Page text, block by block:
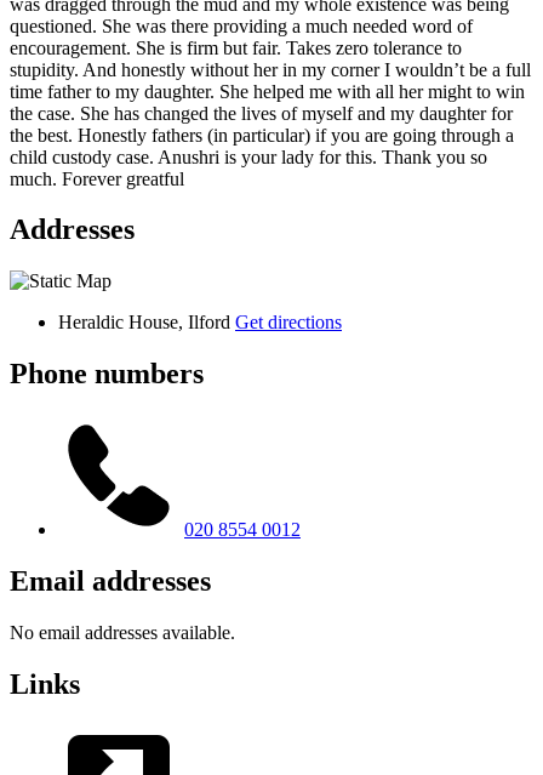
questioned. She was there providing a much needed word of
encouragement. She is firm but fair. Takes zero tolerance to
stupidity. And honestly without her in my corner I wouldn’t be a full
time father to my daughter. She helped me with all her might to win
the case. She has changed the lives of myself and my daughter for
the best. Honestly fathers (in particular) if you are going through a
child custody case. Anushri is your lady for this. Thank you so
much. Forever greatful
Addresses
Heraldic House, Ilford Get directions
Phone numbers
020 8554 0012
Email addresses
No email addresses available.
Links